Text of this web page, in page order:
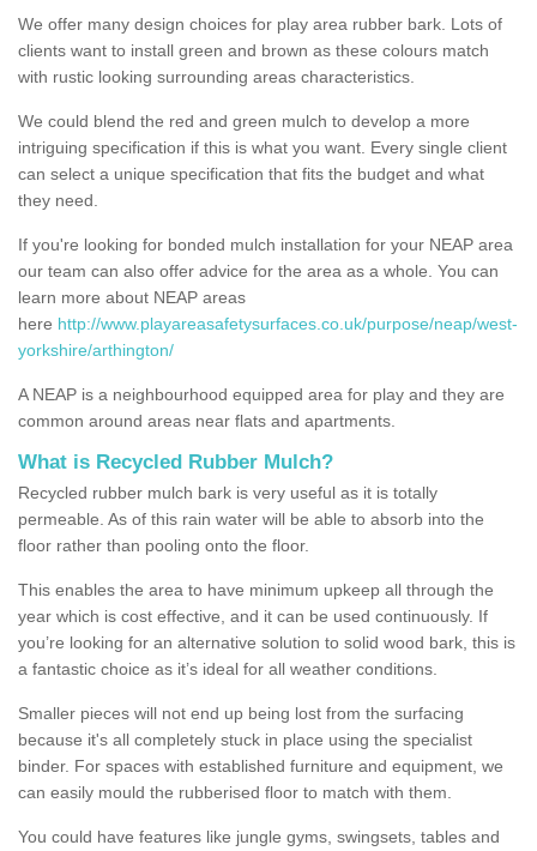
We offer many design choices for play area rubber bark. Lots of
clients want to install green and brown as these colours match
with rustic looking surrounding areas characteristics.
We could blend the red and green mulch to develop a more
intriguing specification if this is what you want. Every single client
can select a unique specification that fits the budget and what
they need.
If you're looking for bonded mulch installation for your NEAP area
our team can also offer advice for the area as a whole. You can
learn more about NEAP areas
here http://www.playareasafetysurfaces.co.uk/purpose/neap/west-
yorkshire/arthington/
A NEAP is a neighbourhood equipped area for play and they are
common around areas near flats and apartments.
What is Recycled Rubber Mulch?
Recycled rubber mulch bark is very useful as it is totally
permeable. As of this rain water will be able to absorb into the
floor rather than pooling onto the floor.
This enables the area to have minimum upkeep all through the
year which is cost effective, and it can be used continuously. If
you’re looking for an alternative solution to solid wood bark, this is
a fantastic choice as it’s ideal for all weather conditions.
Smaller pieces will not end up being lost from the surfacing
because it's all completely stuck in place using the specialist
binder. For spaces with established furniture and equipment, we
can easily mould the rubberised floor to match with them.
You could have features like jungle gyms, swingsets, tables and